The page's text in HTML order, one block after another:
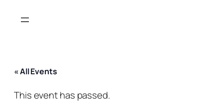
« All Events
This event has passed.